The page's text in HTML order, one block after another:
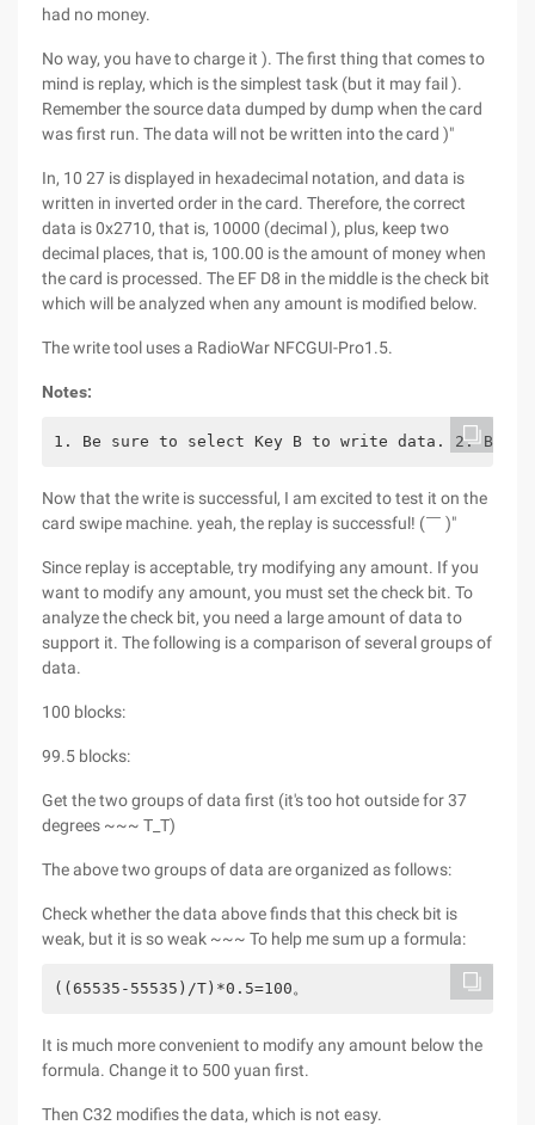
had no money.
No way, you have to charge it ). The first thing that comes to
mind is replay, which is the simplest task (but it may fail ).
Remember the source data dumped by dump when the card
was first run. The data will not be written into the card )"
In, 10 27 is displayed in hexadecimal notation, and data is
written in inverted order in the card. Therefore, the correct
data is 0x2710, that is, 10000 (decimal ), plus, keep two
decimal places, that is, 100.00 is the amount of money when
the card is processed. The EF D8 in the middle is the check bit
which will be analyzed when any amount is modified below.
The write tool uses a RadioWar NFCGUI-Pro1.5.
Notes:
1. Be sure to select Key B to write data. 2. Both
Now that the write is successful, I am excited to test it on the
card swipe machine. yeah, the replay is successful! (￣ )"
Since replay is acceptable, try modifying any amount. If you
want to modify any amount, you must set the check bit. To
analyze the check bit, you need a large amount of data to
support it. The following is a comparison of several groups of
data.
100 blocks:
99.5 blocks:
Get the two groups of data first (it's too hot outside for 37
degrees ~~~ T_T)
The above two groups of data are organized as follows:
Check whether the data above finds that this check bit is
weak, but it is so weak ~~~ To help me sum up a formula:
((65535-55535)/T)*0.5=100。
It is much more convenient to modify any amount below the
formula. Change it to 500 yuan first.
Then C32 modifies the data, which is not easy.